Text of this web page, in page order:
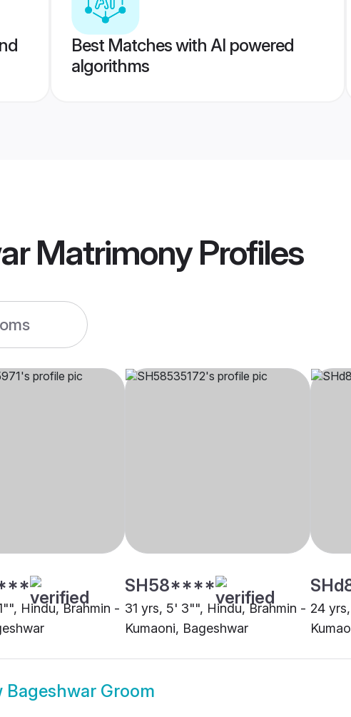
Best Matches with AI powered
algorithms
MatrimonyProfiles
Hindu, Brahmin -
SH58****
31 yrs, 5' 3"", Hindu, Brahmin -
Kumaoni, Bageshwar
24
Bageshwar Groom